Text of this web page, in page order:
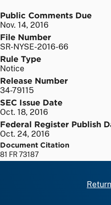
Public Comments Due
Nov. 14, 2016
File Number
SR-NYSE-2016-66
Rule Type
Notice
Release Number
34-79115
SEC Issue Date
Oct. 18, 2016
Federal Register Publish
Oct. 24, 2016
Document Citation
81 FR 73187